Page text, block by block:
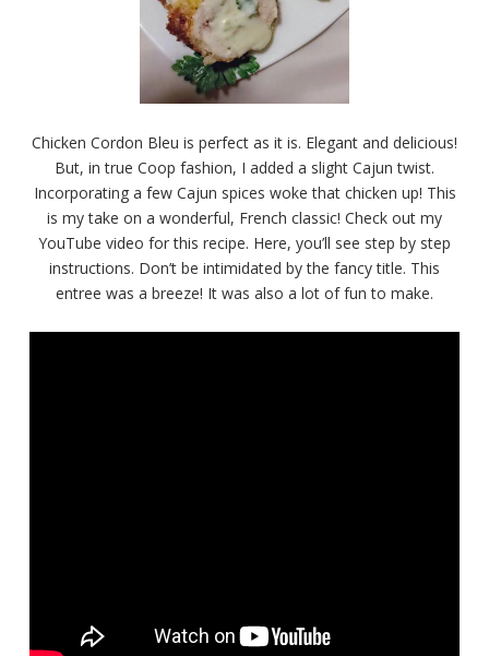
Chicken Cordon Bleu is perfect as it is. Elegant and delicious!
But, in true Coop fashion, I added a slight Cajun twist.
Incorporating a few Cajun spices woke that chicken up! This
is my take on a wonderful, French classic! Check out my
YouTube video for this recipe. Here, you’ll see step by step
instructions. Don’t be intimidated by the fancy title. This
entree was a breeze! It was also a lot of fun to make.